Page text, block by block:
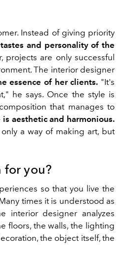
Instead of giving priority
and personality of the
projects are only successful
The interior designer
essence of her clients. "It's
he says. Once the style is
that manages to
aesthetic and harmonious.
a way of making art, but
for you?
so that you live the
times it is understood as
interior designer analyzes
floors, the walls, the lighting
the object itself, the